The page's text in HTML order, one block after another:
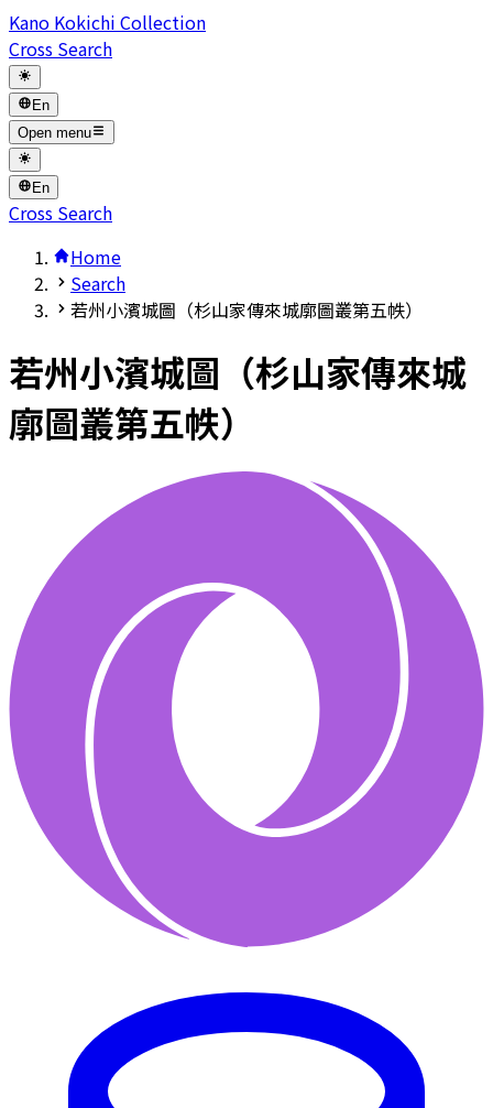
Kano Kokichi Collection
Cross Search
En
Open menu
En
Cross Search
Home
Search
若州小濱城圖（杉山家傳來城廓圖叢第五帙）
若州小濱城圖（杉山家傳來城
廓圖叢第五帙）